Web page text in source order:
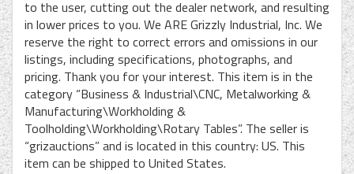
to the user, cutting out the dealer network, and resulting
in lower prices to you. We ARE Grizzly Industrial, Inc. We
reserve the right to correct errors and omissions in our
listings, including specifications, photographs, and
pricing. Thank you for your interest. This item is in the
category “Business & Industrial\CNC, Metalworking &
Manufacturing\Workholding &
Toolholding\Workholding\Rotary Tables”. The seller is
“grizauctions” and is located in this country: US. This
item can be shipped to United States.